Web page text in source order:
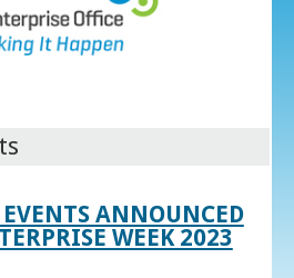
ANNOUNCED
WEEK 2023